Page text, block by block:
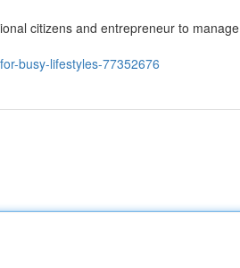
citizens and entrepreneur to manage
busy-lifestyles-77352676